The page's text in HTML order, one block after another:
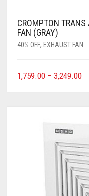
CROMPTON
FAN (GRAY)
40% OFF, EXHAUST FAN
1,759.00 – 3,249.00